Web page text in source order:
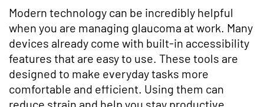
Modern technology can be incredibly helpful
when you are managing glaucoma at work. Many
devices already come with built-in accessibility
features that are easy to use. These tools are
designed to make everyday tasks more
comfortable and efficient. Using them can
reduce strain and help you stay productive.